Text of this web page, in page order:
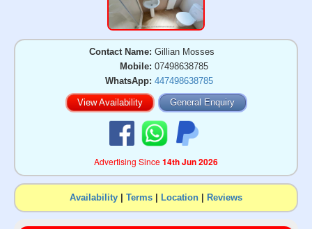
Contact Name: Gillian Mosses
Mobile: 07498638785
WhatsApp: 447498638785
View Availability General Enquiry
Advertising Since14th Jun 2026
Availability | Terms | Location | Reviews